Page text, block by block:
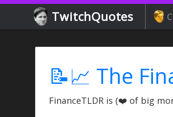
TwitchQuotes
📝📈 The
FinanceTLDR is (❤️ of big